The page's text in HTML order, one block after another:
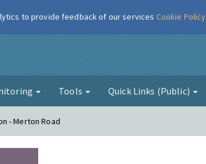
Air
Tools Quick Links (Public)
- Merton Road
to provide feedback of our services Cookie Policy